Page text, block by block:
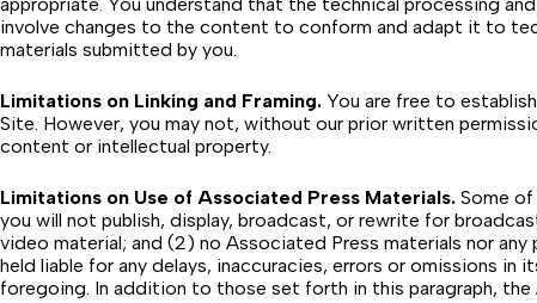
involve changes to the content to conform and adapt it to
materials submitted by you.
Limitations on Linking and Framing. You are free to
Site. However, you may not, without our prior written
content or intellectual property.
Limitations on Use of Associated Press Materials. Some
you will not publish, display, broadcast, or rewrite for
video material; and (2) no Associated Press materials nor
held liable for any delays, inaccuracies, errors or omissions
foregoing. In addition to those set forth in this paragraph,